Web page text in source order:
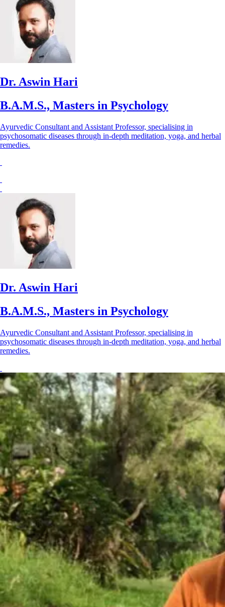
Dr. Aswin Hari
B.A.M.S., Masters in Psychology
Ayurvedic Consultant and Assistant Professor, specialising in
psychosomatic diseases through in-depth meditation, yoga, and herbal
remedies.
Dr. Aswin Hari
B.A.M.S., Masters in Psychology
Ayurvedic Consultant and Assistant Professor, specialising in
psychosomatic diseases through in-depth meditation, yoga, and herbal
remedies.